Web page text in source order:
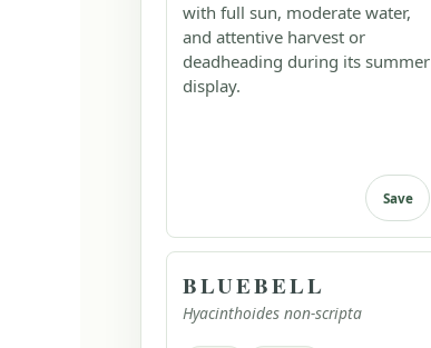
with full sun, moderate water,
and attentive harvest or
deadheading during its summer
display.
Save
BLUEBELL
Hyacinthoides non-scripta